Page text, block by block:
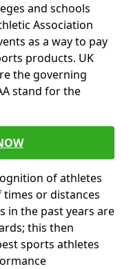
and schools
Association
as a way to pay
products. UK
the governing
stand for the
of athletes
or distances
in the past years are
this then
sports athletes